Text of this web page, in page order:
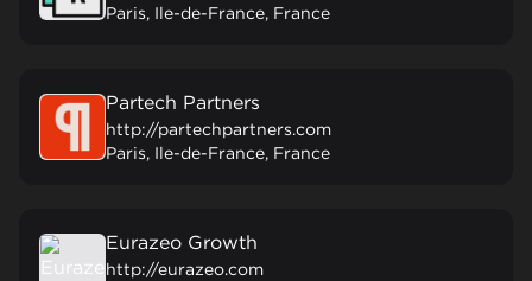
Paris, Ile-de-France, France
Partech Partners
http://partechpartners.com
Paris, Ile-de-France, France
Eurazeo Growth
http://eurazeo.com